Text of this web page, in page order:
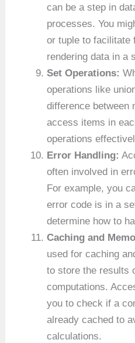
can be a step in
processes. You
or tuple to facilitate
rendering data in a
Set Operations:
operations like
difference between
access items in
operations
Error Handling:
often involved in
For example, you
error code is in a
determine how to
Caching and
used for caching
to store the results
computations.
you to check if a
already cached to
calculations.